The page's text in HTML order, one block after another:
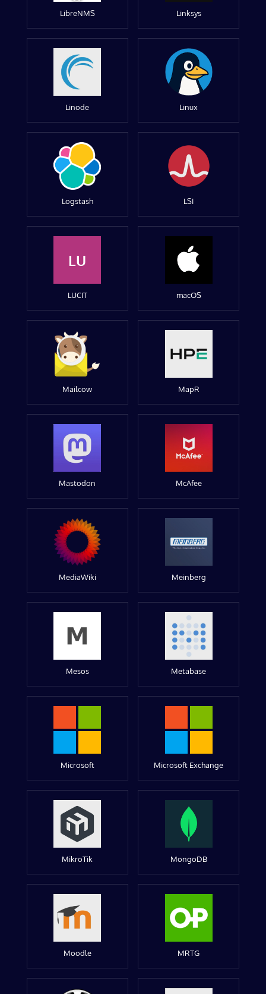
LibreNMS Linksys
Linode Linux
Logstash LSI
LU
LUCIT macOS
Mailcow MapR
Mastodon McAfee
MediaWiki Meinberg
Mesos Metabase
Microsoft Microsoft Exchange
MikroTik MongoDB
Moodle MRTG